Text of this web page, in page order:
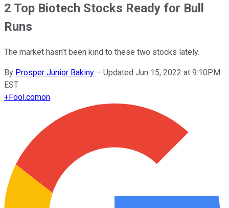
2 Top Biotech Stocks Ready for Bull
Runs
The market hasn't been kind to these two stocks lately.
By Prosper Junior Bakiny – Updated Jun 15, 2022 at 9:10PM
EST
+Fool.comon